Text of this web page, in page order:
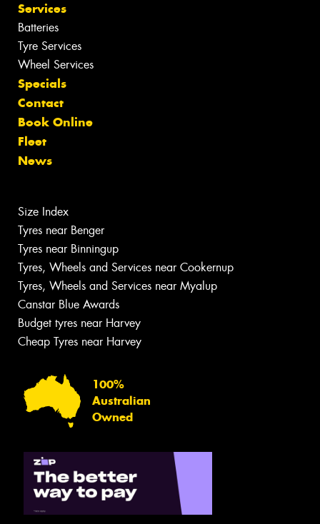
Services
Batteries
Tyre Services
Wheel Services
Specials
Contact
Book Online
Fleet
News
Size Index
Tyres near Benger
Tyres near Binningup
Tyres, Wheels and Services near Cookernup
Tyres, Wheels and Services near Myalup
Canstar Blue Awards
Budget tyres near Harvey
Cheap Tyres near Harvey
100%
Australian
Owned